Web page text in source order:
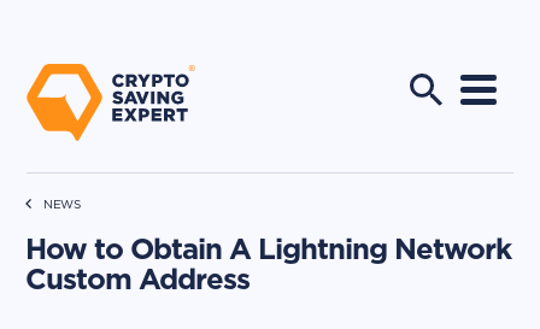
NEWS
How to Obtain A Lightning Network
Custom Address